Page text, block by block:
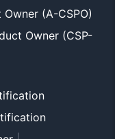
(A-CSPO)
Owner (CSP-